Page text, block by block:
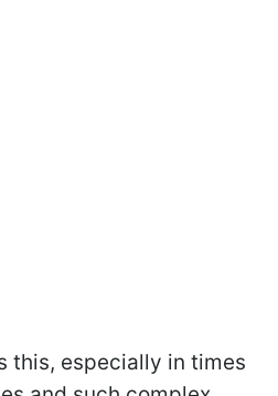
this, especially in times